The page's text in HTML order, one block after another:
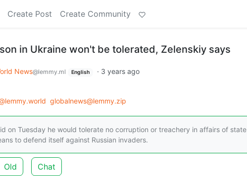
Create Post Create Community
in Ukraine won't be tolerated, Zelenskiy says
News@lemmy.ml English · 3 years ago
globalnews@lemmy.zip
on Tuesday he would tolerate no corruption or treachery in affairs of state
to defend itself against Russian invaders.
Old Chat